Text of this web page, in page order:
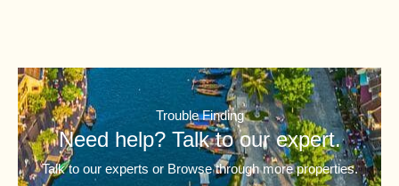
Trouble Finding
Need help? Talk to our expert.
Talk to our experts or Browse through more properties.